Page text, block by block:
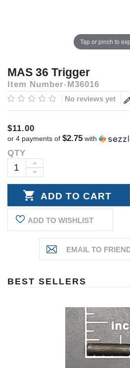
Tap or pinch to
MAS 36 Trigger
Item Number M36016
No reviews yet
$11.00
or 4 payments of $2.75 with
Current
Stock:
QTY
DECREASE
INCREASE
QUANTITY:
ADD TO WISHLIST
BEST SELLERS